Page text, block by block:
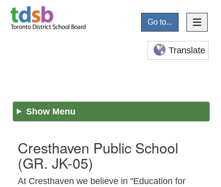
Go to...
Translate
Show Menu
Cresthaven Public School
(GR. JK-05)
At Cresthaven we believe in "Education for